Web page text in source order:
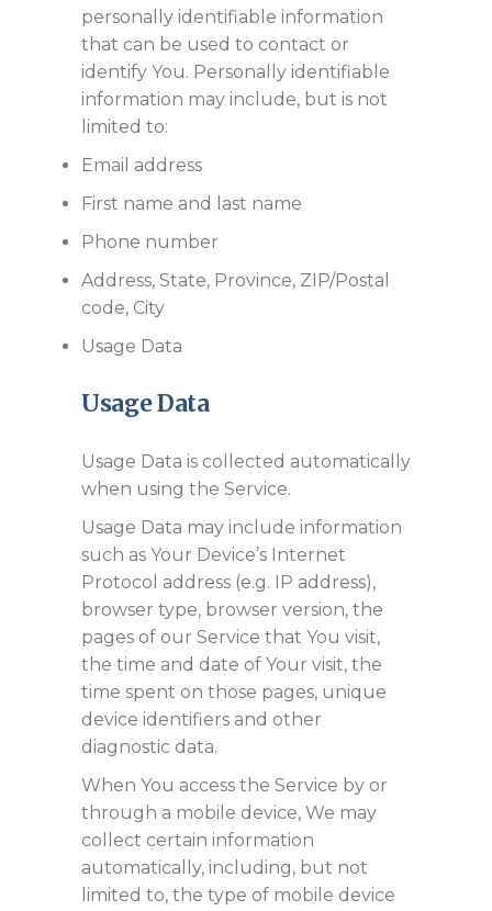
personally identifiable information
that can be used to contact or
identify You. Personally identifiable
information may include, but is not
limited to:
Email address
First name and last name
Phone number
Address, State, Province, ZIP/Postal
code, City
Usage Data
Usage Data
Usage Data is collected automatically
when using the Service.
Usage Data may include information
such as Your Device’s Internet
Protocol address (e.g. IP address),
browser type, browser version, the
pages of our Service that You visit,
the time and date of Your visit, the
time spent on those pages, unique
device identifiers and other
diagnostic data.
When You access the Service by or
through a mobile device, We may
collect certain information
automatically, including, but not
limited to, the type of mobile device